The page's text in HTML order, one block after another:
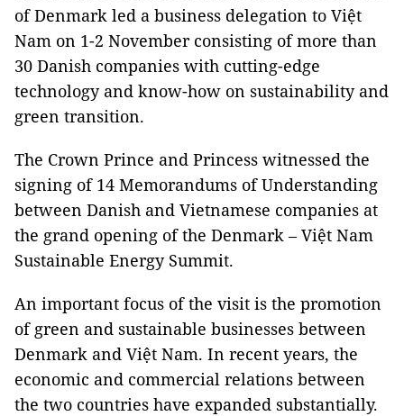
of Denmark led a business delegation to Việt
Nam on 1-2 November consisting of more than
30 Danish companies with cutting-edge
technology and know-how on sustainability and
green transition.
The Crown Prince and Princess witnessed the
signing of 14 Memorandums of Understanding
between Danish and Vietnamese companies at
the grand opening of the Denmark – Việt Nam
Sustainable Energy Summit.
An important focus of the visit is the promotion
of green and sustainable businesses between
Denmark and Việt Nam. In recent years, the
economic and commercial relations between
the two countries have expanded substantially.